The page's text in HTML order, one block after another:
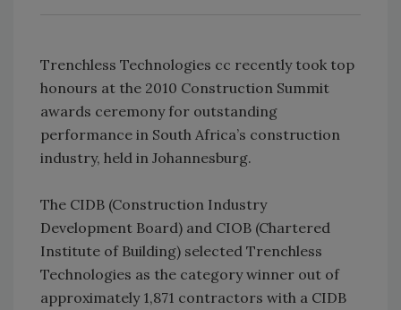
Trenchless Technologies cc recently took top
honours at the 2010 Construction Summit
awards ceremony for outstanding
performance in South Africa’s construction
industry, held in Johannesburg.
The CIDB (Construction Industry
Development Board) and CIOB (Chartered
Institute of Building) selected Trenchless
Technologies as the category winner out of
approximately 1,871 contractors with a CIDB